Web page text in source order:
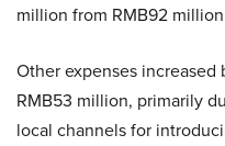
million from RMB92
Other expenses increased
RMB53 million, primarily
local channels for